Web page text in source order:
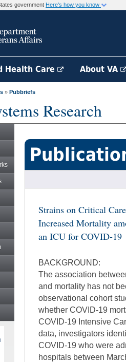
government Here's how you know
Health Care About VA
» Pubbriefs
Research
Strains on Critical
Increased Mortality
an ICU for COVID-19
BACKGROUND:
The association
and mortality has not
observational cohort
whether COVID-19
COVID-19 Intensive
data, investigators
COVID-19 who were
hospitals between